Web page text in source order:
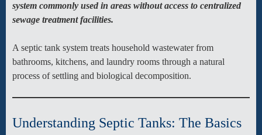
system commonly used in areas without access to centralized
sewage treatment facilities.
A septic tank system treats household wastewater from
bathrooms, kitchens, and laundry rooms through a natural
process of settling and biological decomposition.
Understanding Septic Tanks: The Basics